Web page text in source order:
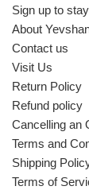
Sign up to
About
Contact us
Visit Us
Return Policy
Refund policy
Cancelling an
Terms and
Shipping
Terms of